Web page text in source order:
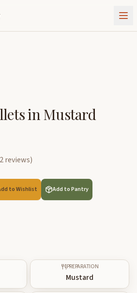
in Mustard
2reviews)
to Wishlist Add to Pantry
PREPARATION
Mustard